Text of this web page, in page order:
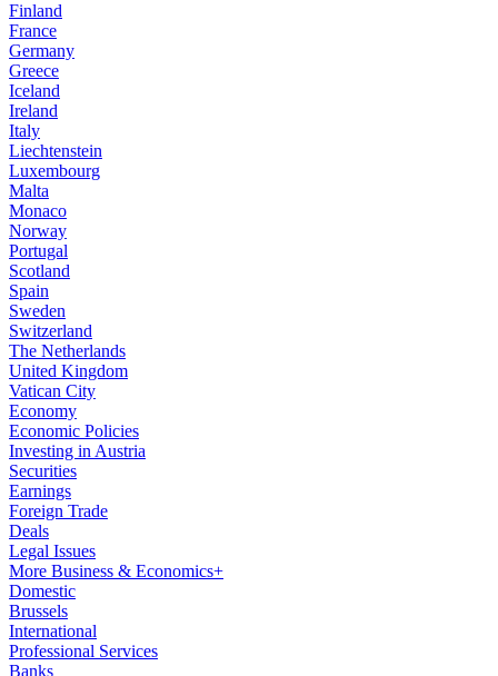
Finland
France
Germany
Greece
Iceland
Ireland
Italy
Liechtenstein
Luxembourg
Malta
Monaco
Norway
Portugal
Scotland
Spain
Sweden
Switzerland
The Netherlands
United Kingdom
Vatican City
Economy
Economic Policies
Investing in Austria
Securities
Earnings
Foreign Trade
Deals
Legal Issues
More Business & Economics+
Domestic
Brussels
International
Professional Services
Banks